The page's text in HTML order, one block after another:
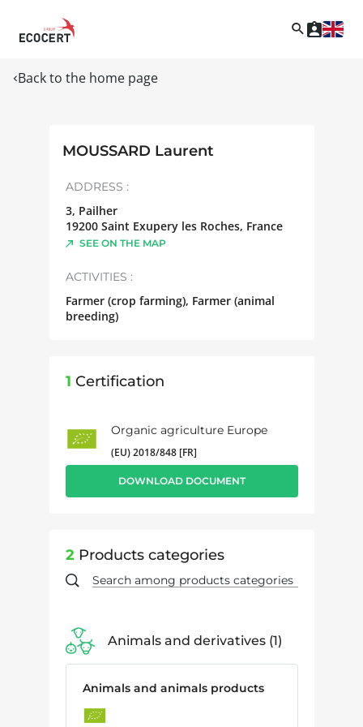
Back to the home page
MOUSSARD Laurent
ADDRESS :
3, Pailher
19200 Saint Exupery les Roches, France
SEE ON THE MAP
ACTIVITIES :
Farmer (crop farming), Farmer (animal
breeding)
1 Certification
Organic agriculture Europe
(EU) 2018/848 [FR]
DOWNLOAD DOCUMENT
2 Products categories
Animals and derivatives 1
Animals and animals products